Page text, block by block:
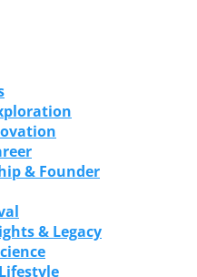
& Founder
& Legacy